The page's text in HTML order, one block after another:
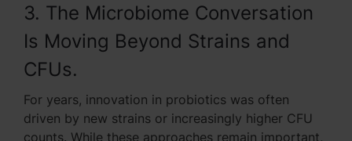
3. The Microbiome Conversation
Is Moving Beyond Strains and
CFUs.
For years, innovation in probiotics was often
driven by new strains or increasingly higher CFU
counts. While these approaches remain important,